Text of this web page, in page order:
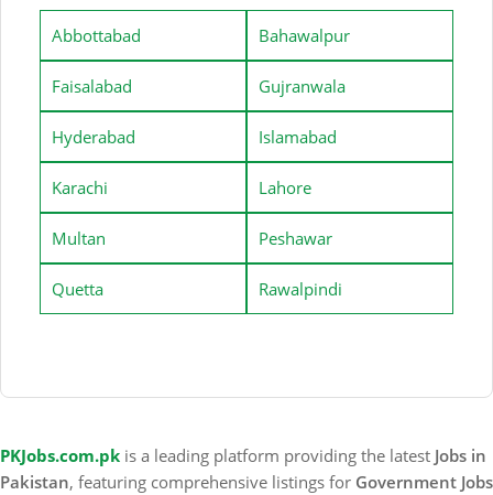
Abbottabad Bahawalpur
Faisalabad Gujranwala
Hyderabad Islamabad
Karachi Lahore
Multan Peshawar
Quetta Rawalpindi
PKJobs.com.pk is a leading platform providing the latest Jobs in
Pakistan, featuring comprehensive listings for Government Jobs